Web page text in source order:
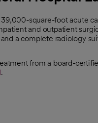
square-foot acute
and outpatient
a complete radiology
from a board-
.